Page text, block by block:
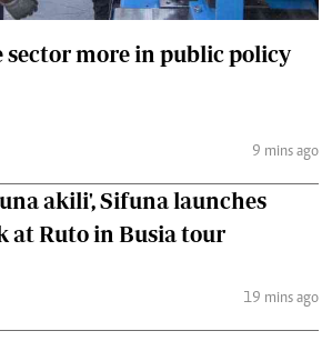
sector more in public policy
9 mins ago
akili', Sifuna launches
at Ruto in Busia tour
19 mins ago